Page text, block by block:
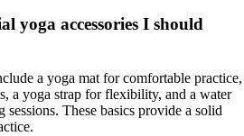
yoga accessories I should
a yoga mat for comfortable practice,
a yoga strap for flexibility, and a water
These basics provide a solid